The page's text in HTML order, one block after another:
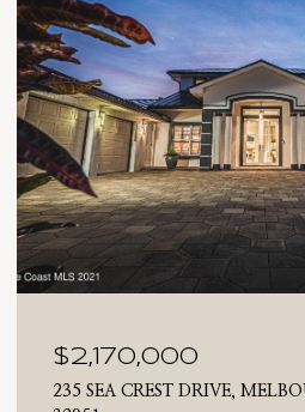
$2,025,000
710 N RIVERSIDE DRIVE,